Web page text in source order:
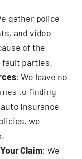
gather police
and video
of the
fault parties.
: We leave no
to finding
insurance
we
Claim: We